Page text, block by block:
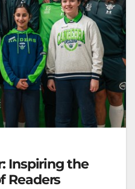
Inspiring the
Readers